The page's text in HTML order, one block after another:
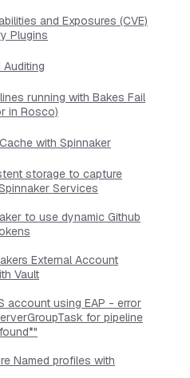
and Exposures (CVE)
Plugins
running with Bakes Fail
in Rosco)
with Spinnaker
storage to capture
Services
to use dynamic Github
External Account
Vault
account using EAP - error
for pipeline
Named profiles with